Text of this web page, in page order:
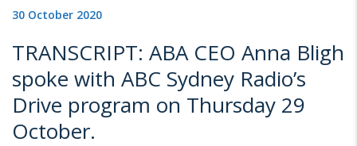
30 October 2020
TRANSCRIPT: ABA CEO Anna Bligh
spoke with ABC Sydney Radio’s
Drive program on Thursday 29
October.